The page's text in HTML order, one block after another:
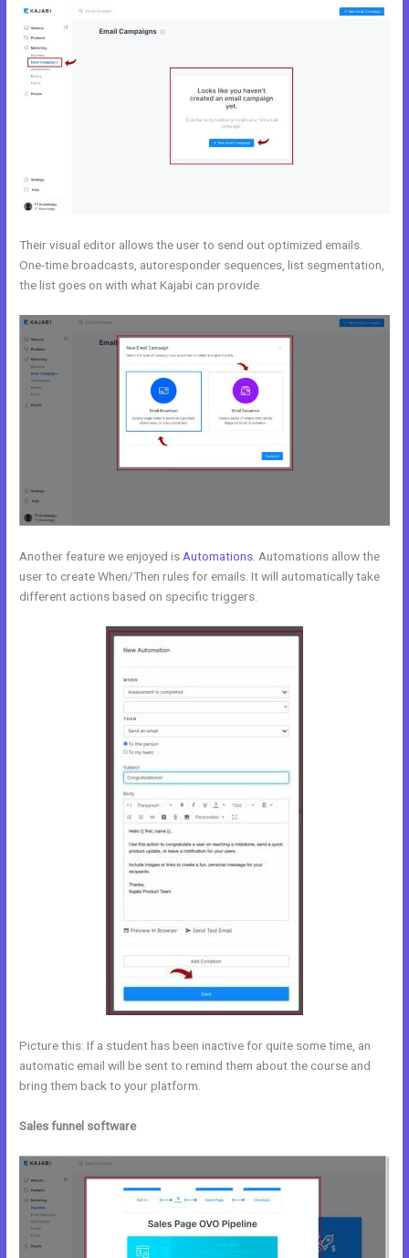
Their visual editor allows the user to send out optimized emails.
One-time broadcasts, autoresponder sequences, list segmentation,
the list goes on with what Kajabi can provide.
Another feature we enjoyed is Automations . Automations allow the
user to create When/Then rules for emails. It will automatically take
different actions based on specific triggers.
Picture this: If a student has been inactive for quite some time, an
automatic email will be sent to remind them about the course and
bring them back to your platform.
Sales funnel software